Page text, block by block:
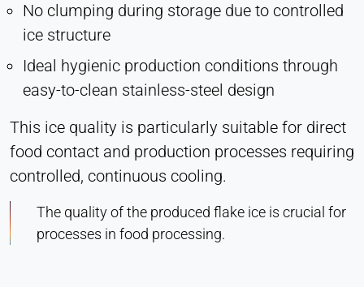
No clumping during storage due to controlled
ice structure
Ideal hygienic production conditions through
easy-to-clean stainless-steel design
This ice quality is particularly suitable for direct
food contact and production processes requiring
controlled, continuous cooling.
The quality of the produced flake ice is crucial for
processes in food processing.